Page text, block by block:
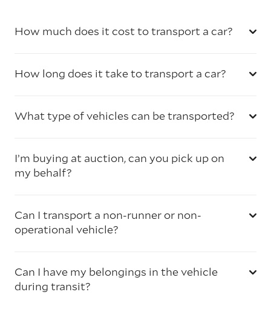
How much does it cost to transport a car?
How long does it take to transport a car?
What type of vehicles can be transported?
I’m buying at auction, can you pick up on
my behalf?
Can I transport a non-runner or non-
operational vehicle?
Can I have my belongings in the vehicle
during transit?